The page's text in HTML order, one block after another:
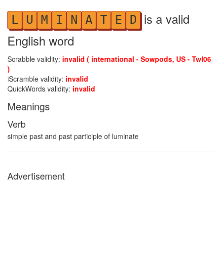
L U M I N A T E D is a valid
English word
Scrabble validity: invalid ( international - Sowpods, US - Twl06
)
iScramble validity: invalid
QuickWords validity: invalid
Meanings
Verb
simple past and past participle of luminate
Advertisement